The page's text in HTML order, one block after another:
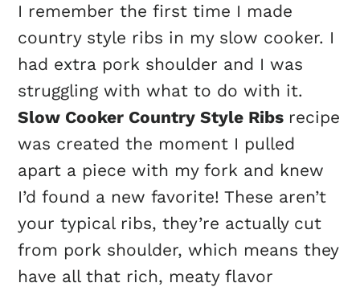
I remember the first time I made
country style ribs in my slow cooker. I
had extra pork shoulder and I was
struggling with what to do with it.
Slow Cooker Country Style Ribs recipe
was created the moment I pulled
apart a piece with my fork and knew
I’d found a new favorite! These aren’t
your typical ribs, they’re actually cut
from pork shoulder, which means they
have all that rich, meaty flavor